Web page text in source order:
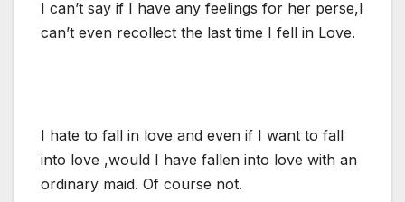
I can’t say if I have any feelings for her perse,I
can’t even recollect the last time I fell in Love.
I hate to fall in love and even if I want to fall
into love ,would I have fallen into love with an
ordinary maid. Of course not.